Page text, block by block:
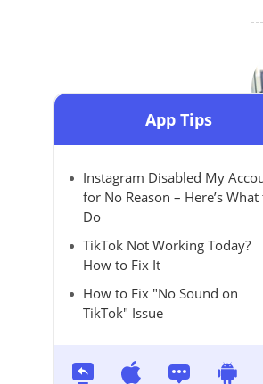
App Tips
Instagram Disabled My
for No Reason – Here’s What
Do
TikTok Not Working Today?
How to Fix It
How to Fix "No Sound on
TikTok" Issue